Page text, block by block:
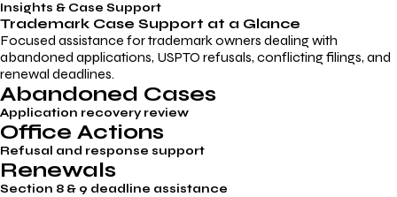
Insights & Case Support
Trademark Case Support at a Glance
Focused assistance for trademark owners dealing with
abandoned applications, USPTO refusals, conflicting filings, and
renewal deadlines.
Abandoned Cases
Application recovery review
Office Actions
Refusal and response support
Renewals
Section 8 & 9 deadline assistance